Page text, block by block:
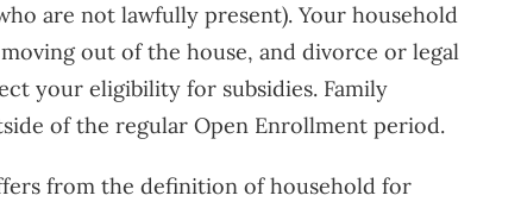
are not lawfully present). Your household
out of the house, and divorce or legal
your eligibility for subsidies. Family
of the regular Open Enrollment period.
from the definition of household for